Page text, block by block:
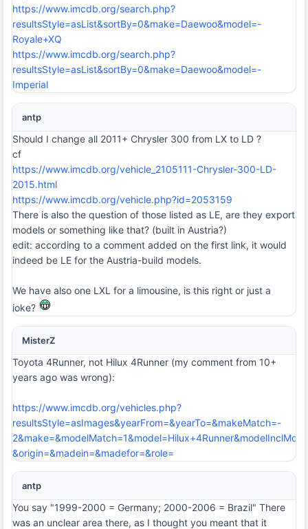
https://www.imcdb.org/search.php?
resultsStyle=asList&sortBy=0&make=Daewoo&model=-
Royale+XQ
https://www.imcdb.org/search.php?
resultsStyle=asList&sortBy=0&make=Daewoo&model=-
Imperial
antp
Should I change all 2011+ Chrysler 300 from LX to LD ?
cf
https://www.imcdb.org/vehicle_2105111-Chrysler-300-LD-
2015.html
https://www.imcdb.org/vehicle.php?id=2053159
There is also the question of those listed as LE, are they export
models or something like that? (built in Austria?)
edit: according to a comment added on the first link, it would
indeed be LE for the Austria-build models.
We have also one LXL for a limousine, is this right or just a
joke?
MisterZ
Toyota 4Runner, not Hilux 4Runner (my comment from 10+
years ago was wrong):
https://www.imcdb.org/vehicles.php?
resultsStyle=asImages&yearFrom=&yearTo=&makeMatch=-
&origin=&madein=&madefor=&role=
antp
You say "1999-2000 = Germany; 2000-2006 = Brazil" There
was an unclear area there, as I thought you meant that it